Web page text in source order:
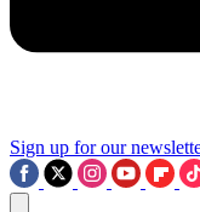
Sign up for our